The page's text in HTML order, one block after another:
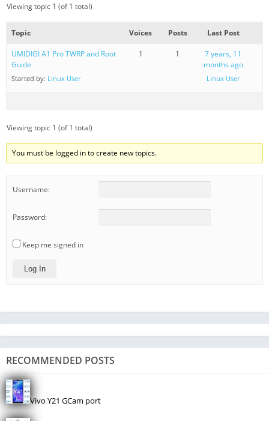
Viewing topic 1 (of 1 total)
Topic Voices Posts Last Post
UMIDIGI A1 Pro TWRP and Root
Guide
Started by: Linux User
1 1
7 years, 11
months ago
Linux User
Viewing topic 1 (of 1 total)
You must be logged in to create new topics.
Username:
Password:
Keep me signed in
Log In
RECOMMENDED POSTS
Vivo Y21 GCam port